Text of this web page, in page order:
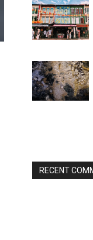
RECENT